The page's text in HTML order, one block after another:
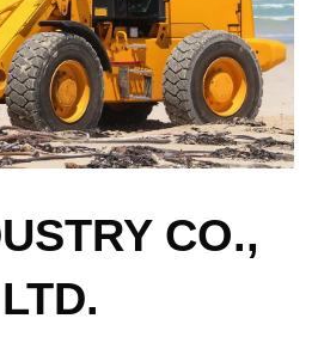
CO.,
LTD.